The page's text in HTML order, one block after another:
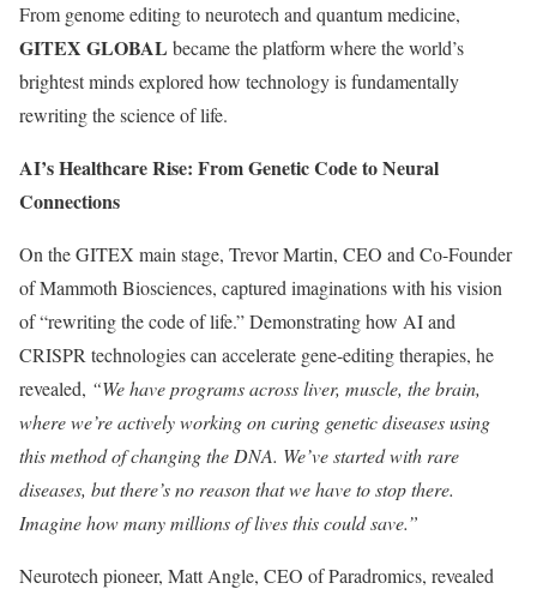
From genome editing to neurotech and quantum medicine,
GITEX GLOBAL became the platform where the world’s
brightest minds explored how technology is fundamentally
rewriting the science of life.
AI’s Healthcare Rise: From Genetic Code to Neural
Connections
On the GITEX main stage, Trevor Martin, CEO and Co-Founder
of Mammoth Biosciences, captured imaginations with his vision
of “rewriting the code of life.” Demonstrating how AI and
CRISPR technologies can accelerate gene-editing therapies, he
revealed, “We have programs across liver, muscle, the brain,
where we’re actively working on curing genetic diseases using
this method of changing the DNA. We’ve started with rare
diseases, but there’s no reason that we have to stop there.
Imagine how many millions of lives this could save.”
Neurotech pioneer, Matt Angle, CEO of Paradromics, revealed